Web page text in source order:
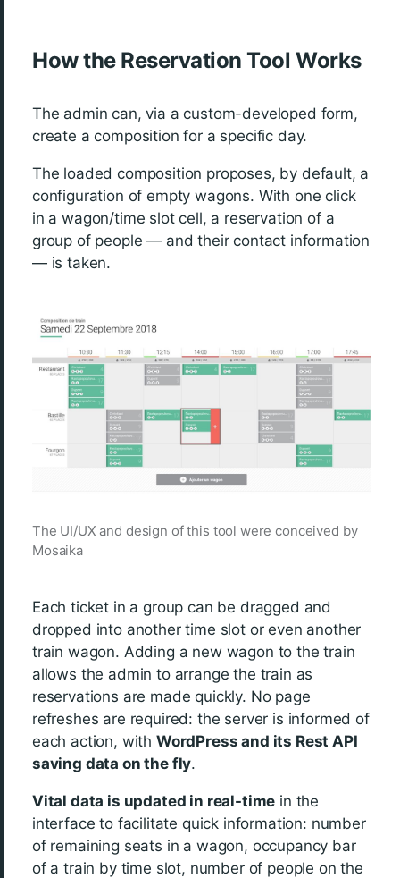
How the Reservation Tool Works
The admin can, via a custom-developed form,
create a composition for a specific day.
The loaded composition proposes, by default, a
configuration of empty wagons. With one click
in a wagon/time slot cell, a reservation of a
group of people — and their contact information
— is taken.
The UI/UX and design of this tool were conceived by
Mosaika
Each ticket in a group can be dragged and
dropped into another time slot or even another
train wagon. Adding a new wagon to the train
allows the admin to arrange the train as
reservations are made quickly. No page
refreshes are required: the server is informed of
each action, with WordPress and its Rest API
saving data on the fly.
Vital data is updated in real-time in the
interface to facilitate quick information: number
of remaining seats in a wagon, occupancy bar
of a train by time slot, number of people on the